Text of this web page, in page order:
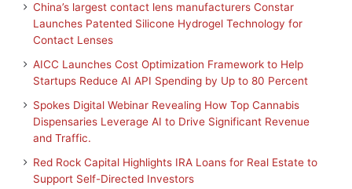
China’s largest contact lens manufacturers Constar
Launches Patented Silicone Hydrogel Technology for
Contact Lenses
AICC Launches Cost Optimization Framework to Help
Startups Reduce AI API Spending by Up to 80 Percent
Spokes Digital Webinar Revealing How Top Cannabis
Dispensaries Leverage AI to Drive Significant Revenue
and Traffic.
Red Rock Capital Highlights IRA Loans for Real Estate to
Support Self-Directed Investors